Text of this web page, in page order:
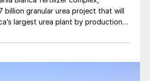
billion granular urea project that will
largest urea plant by production